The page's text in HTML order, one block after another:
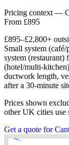
Pricing context —
From £895
£895–£2,800+
Small system
system
(hotel/multi-
ductwork length,
after a 30-minute
Prices shown
other UK cities use
Get a quote for